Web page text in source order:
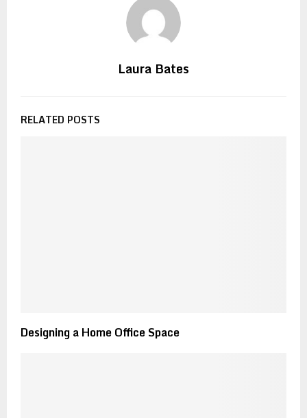
Laura Bates
RELATED POSTS
Designing a Home Office Space